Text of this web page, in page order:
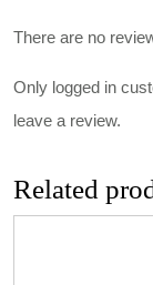
There are no
Only logged in
leave a review.
Related